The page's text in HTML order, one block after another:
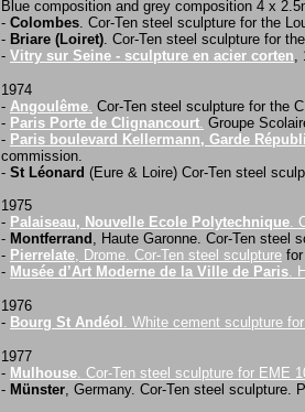
Blue composition and grey composition 4 x
- Colombes . Cor-Ten steel sculpture for the
- Briare (Loiret) . Cor-Ten steel sculpture for
- Vitry sur Seine - sculpture en acier corten
1974
- Angoulême Cor-Ten steel sculpture for the
- Paris Porte de Clignancourt Groupe
- Paris boulevard Kellermann, Garde
commission.
- St Léonard (Eure & Loire) Cor-Ten steel
1975
- Palaiseau, Nouvelle Ecole Polytechnique .
- Montferrand , Haute Garonne. Cor-Ten
- Pierrelate , Drome. Cor-Ten steel sculpture
- Musée d’Art Moderne de la Ville de Paris .
1976
- Bourg St Andéol . White cement sculpture
1977
- Mulhouse . Cor-Ten steel sculpture for EME
- Münster , Germany. Cor-Ten steel